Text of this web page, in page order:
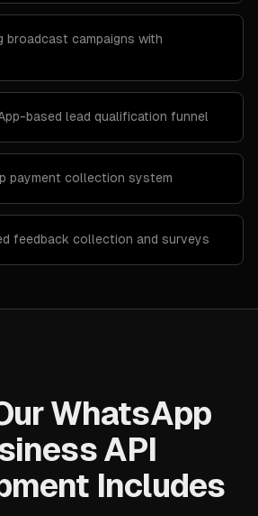
broadcast campaigns with
based lead qualification funnel
payment collection system
feedback collection and surveys
WhatsApp
API
Includes